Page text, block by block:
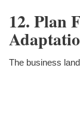
12. Plan
The business